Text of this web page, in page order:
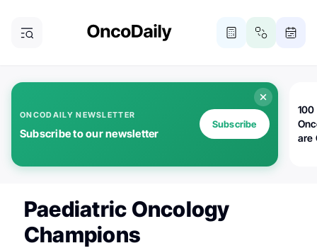
ONCODAILY NEWSLETTER
Subscribe to our newsletter
Subscribe
100
are
Paediatric Oncology
Champions